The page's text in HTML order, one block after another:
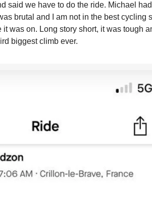
said we have to do the ride. Michael
brutal and I am not in the best cycling
it was on. Long story short, it was tough
biggest climb ever.